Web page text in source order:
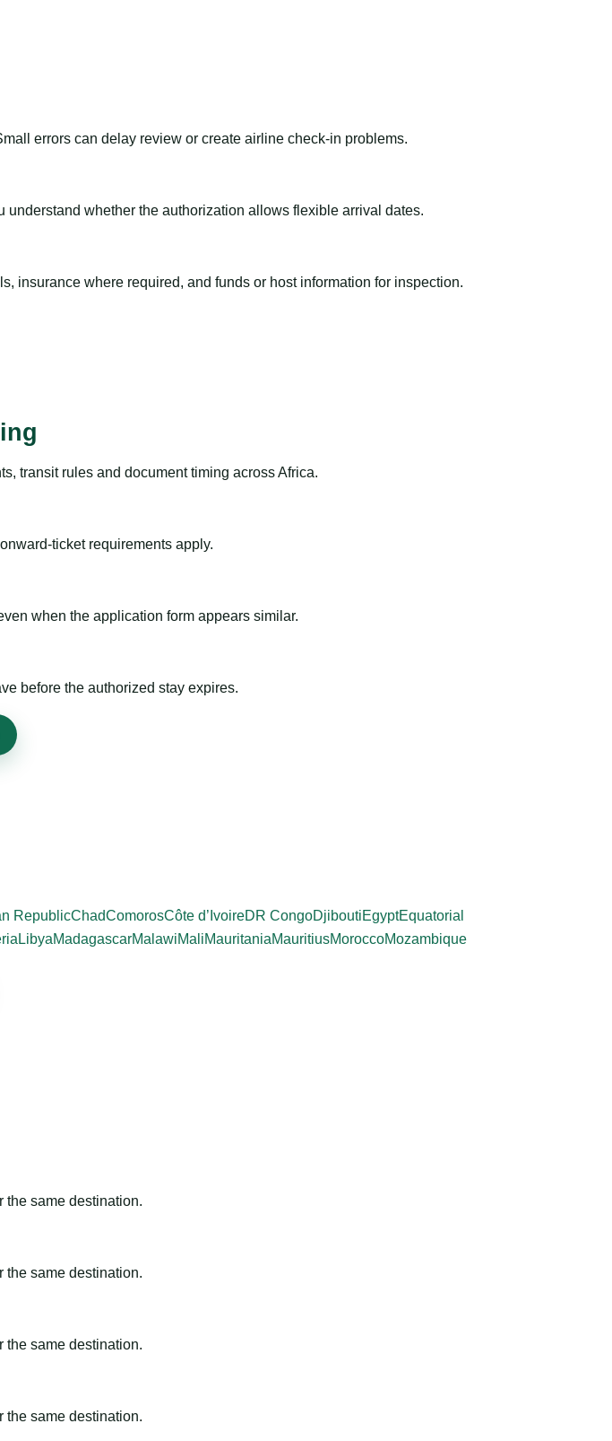
errors can delay review or create airline check-in problems.
whether the authorization allows flexible arrival dates.
insurance where required, and funds or host information for inspection.
transit rules and document timing across Africa.
ticket requirements apply.
when the application form appears similar.
before the authorized stay expires.
RepublicChadComorosCôte d’IvoireDR CongoDjiboutiEgyptEquatorial
LibyaMadagascarMalawiMaliMauritaniaMauritiusMoroccoMozambique
the same destination.
the same destination.
the same destination.
the same destination.